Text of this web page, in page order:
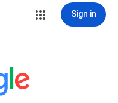
Sign in